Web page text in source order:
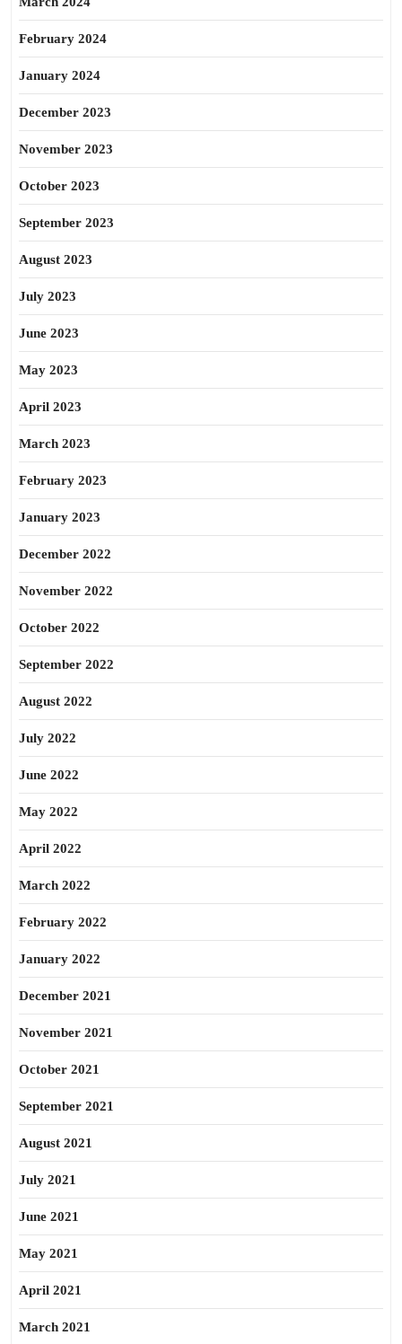
February 2024
January 2024
December 2023
November 2023
October 2023
September 2023
August 2023
July 2023
June 2023
May 2023
April 2023
March 2023
February 2023
January 2023
December 2022
November 2022
October 2022
September 2022
August 2022
July 2022
June 2022
May 2022
April 2022
March 2022
February 2022
January 2022
December 2021
November 2021
October 2021
September 2021
August 2021
July 2021
June 2021
May 2021
April 2021
March 2021